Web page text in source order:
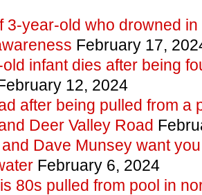
3-year-old who drowned
February 17,
infant dies after being
12, 2024
after being pulled from a
Deer Valley Road
Dave Munsey want
February 6, 2024
80s pulled from pool in